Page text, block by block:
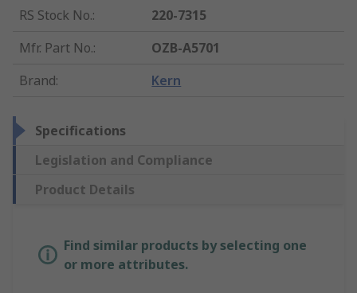
RS Stock No.:
220-7315
Mfr. Part No.:
OZB-A5701
Brand: Kern
Specifications
Legislation and Compliance
Product Details
Find similar products by selecting one
or more attributes.